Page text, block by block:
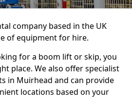
company based in the UK
of equipment for hire.
for a boom lift or skip, you
place. We also offer specialist
in Muirhead and can provide
locations based on your